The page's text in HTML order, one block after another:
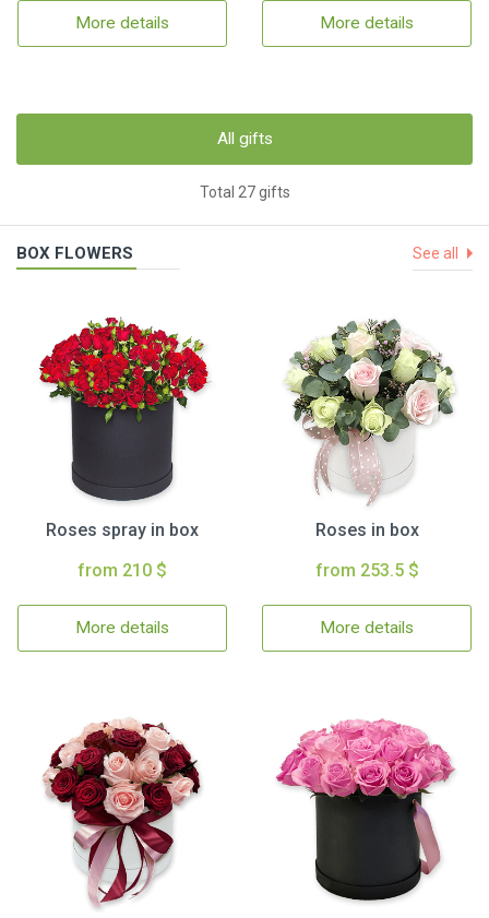
More details More details
All gifts
Total 27 gifts
BOX FLOWERS See all
Roses spray in box
from 210 $
More details
Roses in box
from 253.5 $
More details